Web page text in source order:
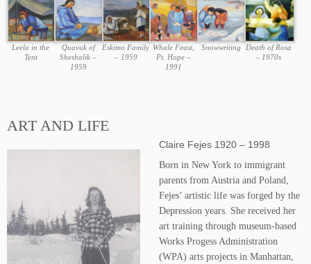
Leela in the
Tent
Quavuk of
Sheshalik –
1959
Eskimo Family
– 1959
Whale Feast,
Pt. Hope –
1991
Snowwriting
Death of Rosa
– 1970s
ART AND LIFE
Claire Fejes 1920 – 1998
Born in New York to immigrant
parents from Austria and Poland,
Fejes’ artistic life was forged by the
Depression years. She received her
art training through museum-based
Works Progess Administration
(WPA) arts projects in Manhattan,